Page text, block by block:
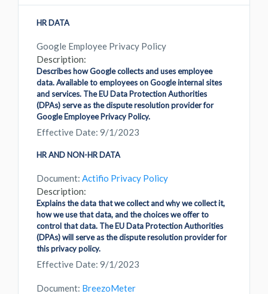
HR DATA
Google Employee Privacy Policy
Description:
Describes how Google collects and uses employee
data. Available to employees on Google internal sites
and services. The EU Data Protection Authorities
(DPAs) serve as the dispute resolution provider for
Google Employee Privacy Policy.
Effective Date: 9/1/2023
HR AND NON-HR DATA
Document: Actifio Privacy Policy
Description:
Explains the data that we collect and why we collect it,
how we use that data, and the choices we offer to
control that data. The EU Data Protection Authorities
(DPAs) will serve as the dispute resolution provider for
this privacy policy.
Effective Date: 9/1/2023
Document: BreezoMeter